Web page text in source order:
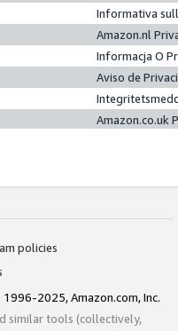
Informativa
Amazon.nl
Informacja O
Aviso de
Amazon.co.uk
policies
2025, Amazon.com, Inc.
similar tools (collectively,